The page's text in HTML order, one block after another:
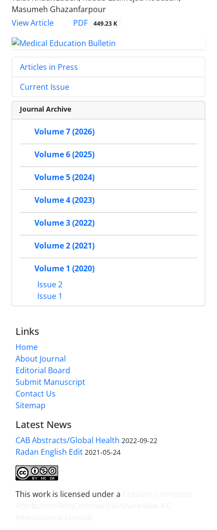
Masumeh Ghazanfarpour
View Article
PDF 449.23 K
Articles in Press
Current Issue
Journal Archive
Volume 7 (2026)
Volume 6 (2025)
Volume 5 (2024)
Volume 4 (2023)
Volume 3 (2022)
Volume 2 (2021)
Volume 1 (2020)
Issue 2
Issue 1
Links
Home
About Journal
Editorial Board
Submit Manuscript
Contact Us
Sitemap
Latest News
CAB Abstracts/Global Health 2022-09-22
Radan English Edit 2021-05-24
This work is licensed under a